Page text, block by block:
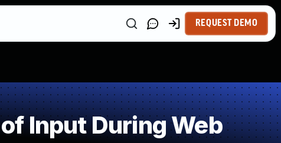
REQUEST DEMO
Input During Web